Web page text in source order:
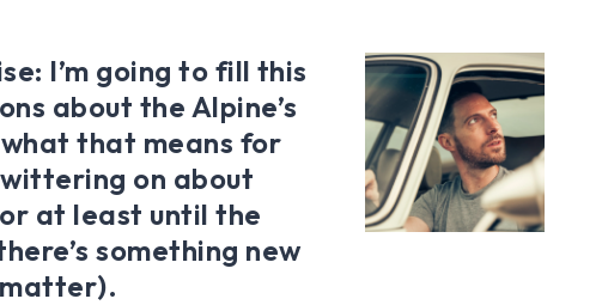
I’m going to fill this
about the Alpine’s
that means for
on about
at least until the
something new